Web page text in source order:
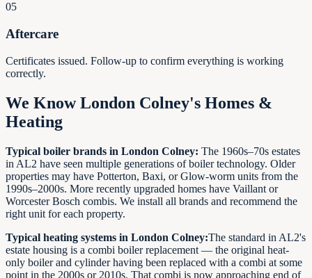
05
Aftercare
Certificates issued. Follow-up to confirm everything is working
correctly.
We Know London Colney's Homes &
Heating
Typical boiler brands in London Colney: The 1960s–70s estates
in AL2 have seen multiple generations of boiler technology. Older
properties may have Potterton, Baxi, or Glow-worm units from the
1990s–2000s. More recently upgraded homes have Vaillant or
Worcester Bosch combis. We install all brands and recommend the
right unit for each property.
Typical heating systems in London Colney:The standard in AL2's
estate housing is a combi boiler replacement — the original heat-
only boiler and cylinder having been replaced with a combi at some
point in the 2000s or 2010s. That combi is now approaching end of